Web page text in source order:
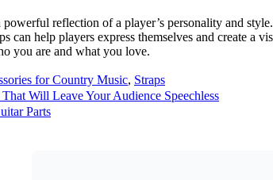
reflection of a player’s personality and
can help players express themselves and create a
you are and what you love.
for Country Music, Straps
Will Leave Your Audience Speechless
Parts